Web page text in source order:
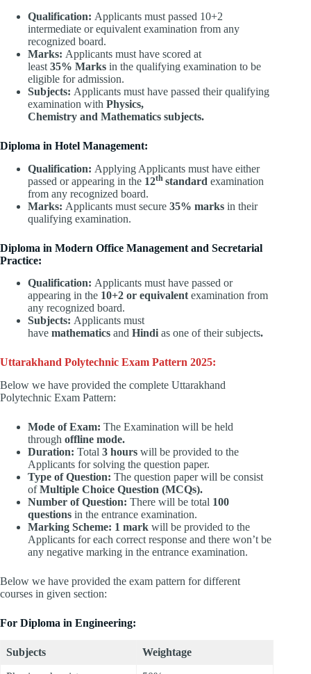
Qualification: Applicants must passed 10+2
intermediate or equivalent examination from any
recognized board.
Marks: Applicants must have scored at
least 35% Marks in the qualifying examination to be
eligible for admission.
Subjects: Applicants must have passed their qualifying
examination with Physics,
Chemistry and Mathematics subjects.
Diploma in Hotel Management:
Qualification: Applying Applicants must have either
passed or appearing in the 12th standard examination
from any recognized board.
Marks: Applicants must secure 35% marks in their
qualifying examination.
Diploma in Modern Office Management and Secretarial
Practice:
Qualification: Applicants must have passed or
appearing in the 10+2 or equivalent examination from
any recognized board.
Subjects: Applicants must
have mathematics and Hindi as one of their subjects.
Uttarakhand Polytechnic Exam Pattern 2025:
Below we have provided the complete Uttarakhand
Polytechnic Exam Pattern:
Mode of Exam: The Examination will be held
through offline mode.
Duration: Total 3 hours will be provided to the
Applicants for solving the question paper.
Type of Question: The question paper will be consist
ofMultiple Choice Question (MCQs).
Number of Question: There will be total 100
questions in the entrance examination.
Marking Scheme: 1 mark will be provided to the
Applicants for each correct response and there won’t be
any negative marking in the entrance examination.
Below we have provided the exam pattern for different
courses in given section:
For Diploma in Engineering:
Subjects Weightage